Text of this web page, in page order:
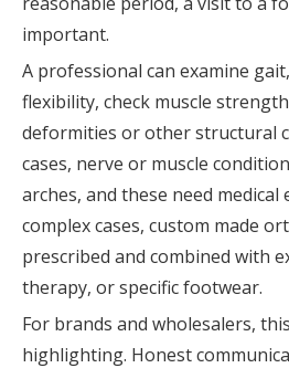
important.
A professional can examine
flexibility, check muscle
deformities or other structural
cases, nerve or muscle
arches, and these need medical
complex cases, custom made
prescribed and combined with
therapy, or specific footwear.
For brands and wholesalers,
highlighting. Honest